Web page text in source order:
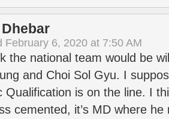
February 6, 2020 at 7:50 AM
the national team would be
and Choi Sol Gyu. I
Qualification is on the line. I
cemented, it’s MD where